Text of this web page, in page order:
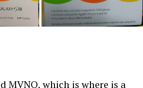
MVNO, which is where is a